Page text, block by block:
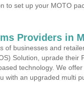
to set up your MOTO
Providers in
of businesses and
Solution, uprade their
technology. We offer
with an upgraded multi